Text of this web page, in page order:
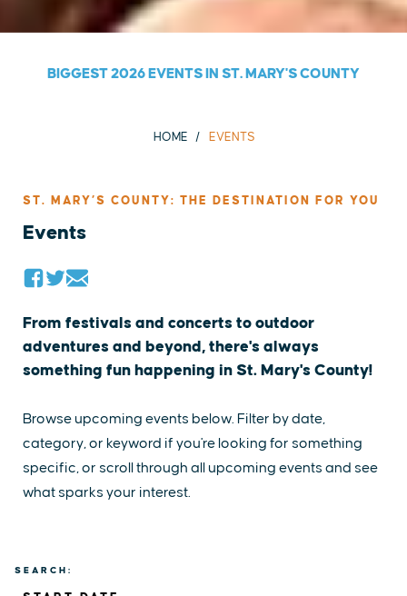
BIGGEST 2026 EVENTS IN ST. MARY'S COUNTY
HOME EVENTS
ST. MARY’S COUNTY: THE DESTINATION FOR YOU
Events
From festivals and concerts to outdoor
adventures and beyond, there's always
something fun happening in St. Mary's County!
Browse upcoming events below. Filter by date,
category, or keyword if you're looking for something
specific, or scroll through all upcoming events and see
what sparks your interest.
SEARCH: